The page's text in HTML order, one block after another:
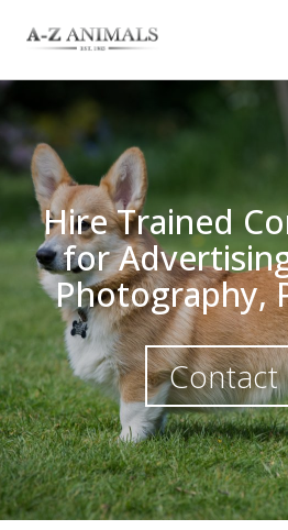
Hire Trained
for
Photography,
Contact